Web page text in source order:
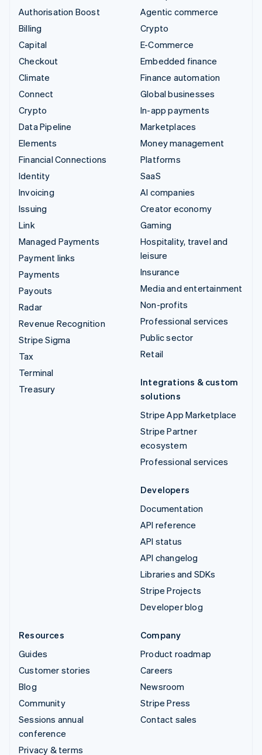
Authorisation Boost
Billing
Capital
Checkout
Climate
Connect
Crypto
Data Pipeline
Elements
Financial Connections
Identity
Invoicing
Issuing
Link
Managed Payments
Payment links
Payments
Payouts
Radar
Revenue Recognition
Stripe Sigma
Tax
Terminal
Treasury
Agentic commerce
Crypto
E-Commerce
Embedded finance
Finance automation
Global businesses
In-app payments
Marketplaces
Money management
Platforms
SaaS
AI companies
Creator economy
Gaming
Hospitality, travel and
leisure
Insurance
Media and entertainment
Non-profits
Professional services
Public sector
Retail
Integrations & custom
solutions
Stripe App Marketplace
Stripe Partner
ecosystem
Professional services
Developers
Documentation
API reference
API status
API changelog
Libraries and SDKs
Stripe Projects
Developer blog
Resources
Guides
Customer stories
Blog
Community
Sessions annual
conference
Privacy & terms
Company
Product roadmap
Careers
Newsroom
Stripe Press
Contact sales